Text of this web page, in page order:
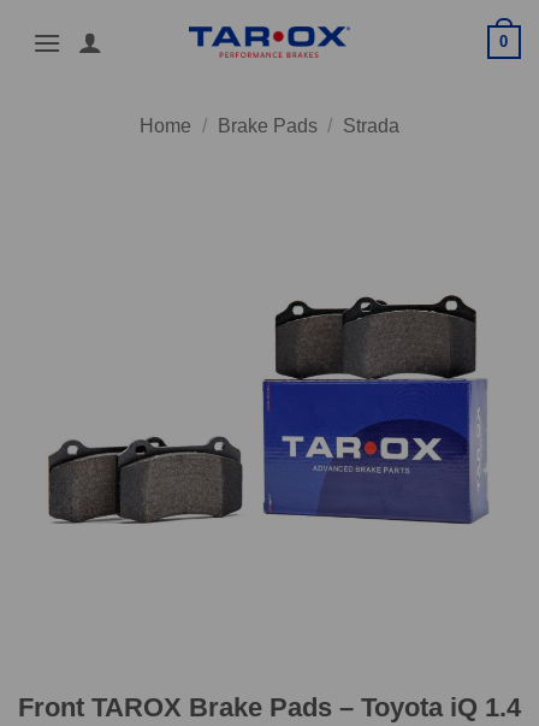
0
Home / Brake Pads / Strada
Front TAROX Brake Pads – Toyota iQ 1.4